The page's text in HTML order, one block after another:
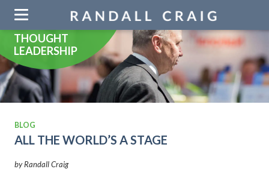
navigation
THOUGHT
LEADERSHIP
BLOG
ALL THE WORLD’S A STAGE
by Randall Craig